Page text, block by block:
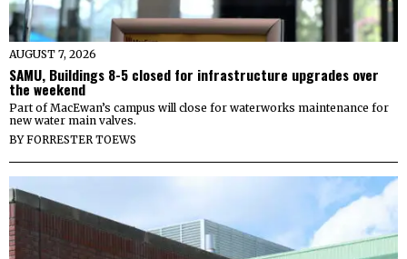
AUGUST 7, 2026
SAMU, Buildings 8-5 closed for infrastructure upgrades over
the weekend
Part of MacEwan’s campus will close for waterworks maintenance for
new water main valves.
BYFORRESTER TOEWS